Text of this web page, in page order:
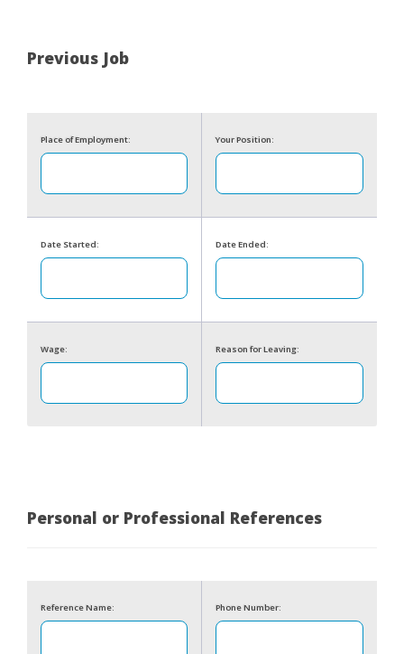
Previous Job
Place of Employment: Your Position:
Date Started: Date Ended:
Wage: Reason for Leaving:
Personal or Professional References
Reference Name: Phone Number: